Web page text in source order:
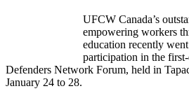
UFCW Canada’s
empowering workers
education recently
participation in the
Defenders Network Forum, held in
January 24 to 28.